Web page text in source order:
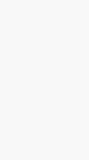
Hailed since
regenerative qualities